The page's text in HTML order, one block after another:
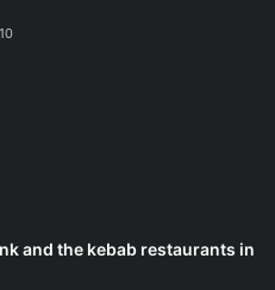
and the kebab restaurants in